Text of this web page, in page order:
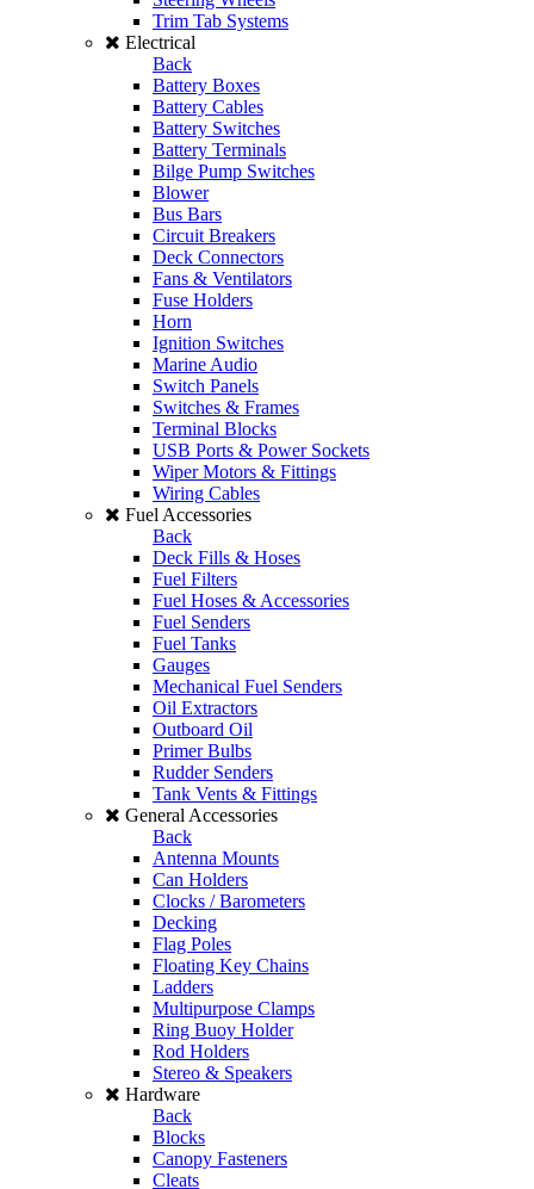
Trim Tab Systems
Electrical
Back
Battery Boxes
Battery Cables
Battery Switches
Battery Terminals
Bilge Pump Switches
Blower
Bus Bars
Circuit Breakers
Deck Connectors
Fans & Ventilators
Fuse Holders
Horn
Ignition Switches
Marine Audio
Switch Panels
Switches & Frames
Terminal Blocks
USB Ports & Power Sockets
Wiper Motors & Fittings
Wiring Cables
Fuel Accessories
Back
Deck Fills & Hoses
Fuel Filters
Fuel Hoses & Accessories
Fuel Senders
Fuel Tanks
Gauges
Mechanical Fuel Senders
Oil Extractors
Outboard Oil
Primer Bulbs
Rudder Senders
Tank Vents & Fittings
General Accessories
Back
Antenna Mounts
Can Holders
Clocks / Barometers
Decking
Flag Poles
Floating Key Chains
Ladders
Multipurpose Clamps
Ring Buoy Holder
Rod Holders
Stereo & Speakers
Hardware
Back
Blocks
Canopy Fasteners
Cleats